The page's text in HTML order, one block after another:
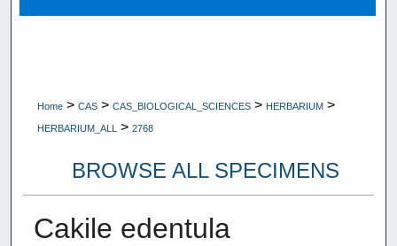
Home > CAS > CAS_BIOLOGICAL_SCIENCES > HERBARIUM >
HERBARIUM_ALL > 2768
BROWSE ALL SPECIMENS
Cakile edentula